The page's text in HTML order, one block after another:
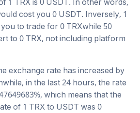
1 TRX is 0 USDT. In other words,
cost you 0 USDT. Inversely, 1
to trade for 0 TRXwhile 50
to 0 TRX, not including platform
exchange rate has increased by
in the last 24 hours, the rate
%, which means that the
of 1 TRX to USDT was 0